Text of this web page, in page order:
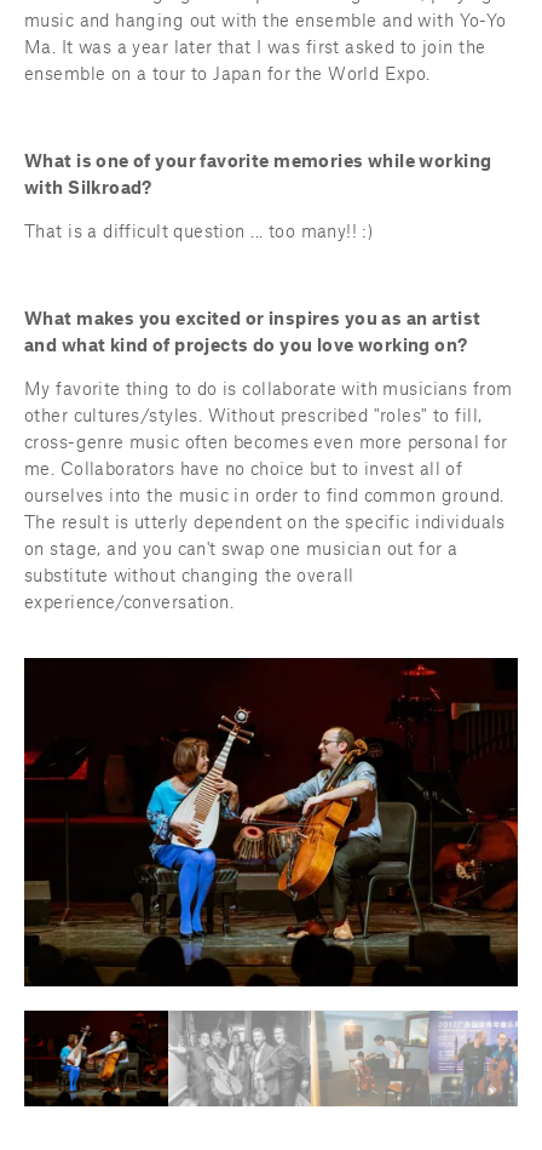
music and hanging out with the ensemble and with Yo-Yo
Ma. It was a year later that I was first asked to join the
ensemble on a tour to Japan for the World Expo.
What is one of your favorite memories while working
with Silkroad?
That is a difficult question ... too many!! :)
What makes you excited or inspires you as an artist
and what kind of projects do you love working on?
My favorite thing to do is collaborate with musicians from
other cultures/styles. Without prescribed "roles" to fill,
cross-genre music often becomes even more personal for
me. Collaborators have no choice but to invest all of
ourselves into the music in order to find common ground.
The result is utterly dependent on the specific individuals
on stage, and you can't swap one musician out for a
substitute without changing the overall
experience/conversation.